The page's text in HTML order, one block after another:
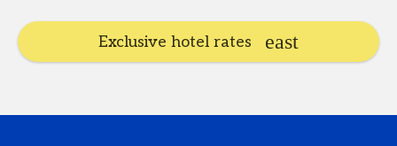
Exclusive hotel rates